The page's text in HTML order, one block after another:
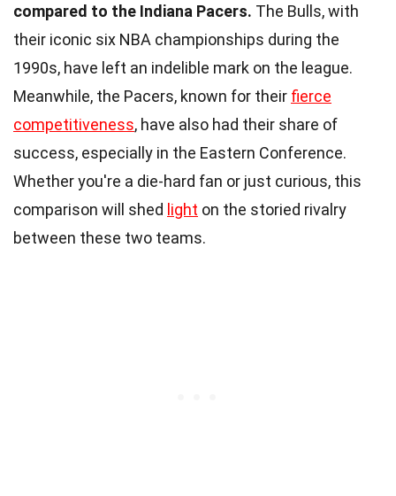
compared to the Indiana Pacers. The Bulls, with
their iconic six NBA championships during the
1990s, have left an indelible mark on the league.
Meanwhile, the Pacers, known for their fierce
competitiveness, have also had their share of
success, especially in the Eastern Conference.
Whether you're a die-hard fan or just curious, this
comparison will shed light on the storied rivalry
between these two teams.